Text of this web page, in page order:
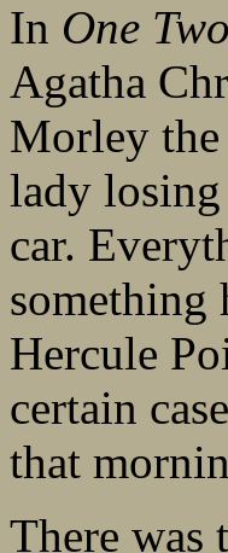
In One
Agatha
Morley the
lady losing
car.
something
Hercule
certain
that
There was